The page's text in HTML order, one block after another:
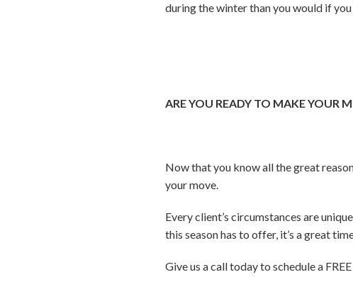
during the winter than you would if
ARE YOU READY TO MAKE YOUR
Now that you know all the great
your move.
Every client’s circumstances are
this season has to offer, it’s a great
Give us a call today to schedule a